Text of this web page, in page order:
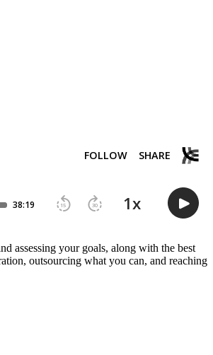
assessing your goals, along with the best
outsourcing what you can, and reaching